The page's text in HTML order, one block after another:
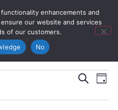
Search
Day
enhancements and
our website and services
of our customers.
No